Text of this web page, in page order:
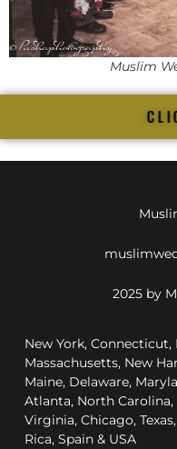
Muslim
2025 by
New York, Connecticut,
Massachusetts, New
Maine, Delaware,
Atlanta, North Carolina,
Virginia, Chicago,
Rica, Spain & USA